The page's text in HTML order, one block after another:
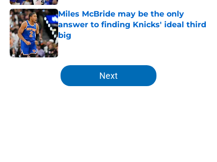
Miles McBride may be the only
answer to finding Knicks' ideal third
big
Published by on Invalid Date
5 related articles loaded
Next